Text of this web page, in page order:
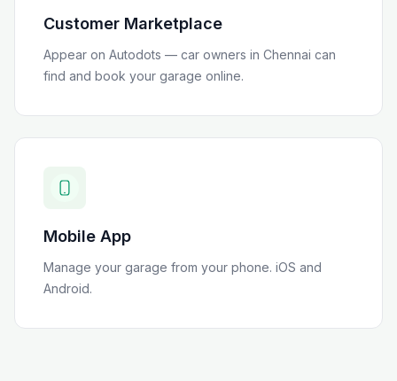
Customer Marketplace
Appear on Autodots — car owners in Chennai can
find and book your garage online.
Mobile App
Manage your garage from your phone. iOS and
Android.